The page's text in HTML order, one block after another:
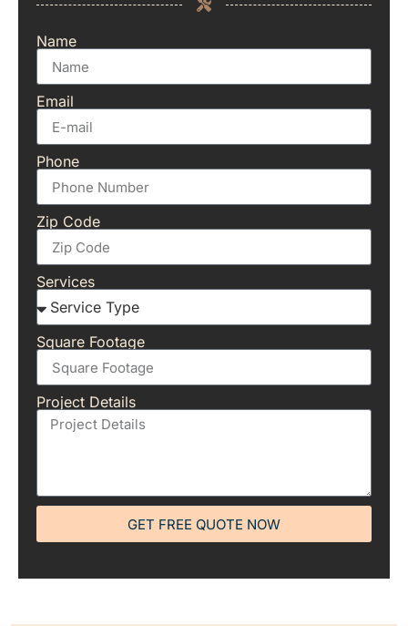
Name
Email
Phone
Zip Code
Services
Square Footage
Project Details
GET FREE QUOTE NOW